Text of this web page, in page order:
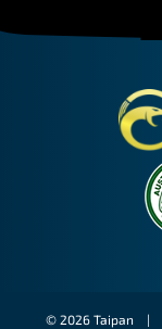
© 2026 Taipan |